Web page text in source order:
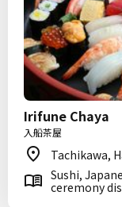
Irifune Chaya
入船茶屋
Tachikawa,
Sushi,
ceremony